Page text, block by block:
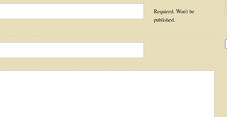
Required. Won't be
published.